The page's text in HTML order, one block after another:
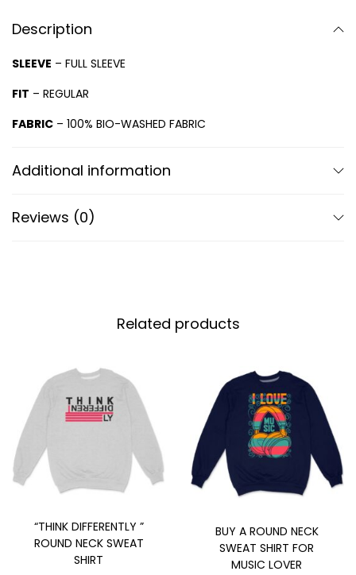
Description
SLEEVE – FULL SLEEVE
FIT – REGULAR
FABRIC – 100% BIO-WASHED FABRIC
Additional information
Reviews (0)
Related products
“THINK DIFFERENTLY ”
ROUND NECK SWEAT
SHIRT
BUY A ROUND NECK
SWEAT SHIRT FOR
MUSIC LOVER